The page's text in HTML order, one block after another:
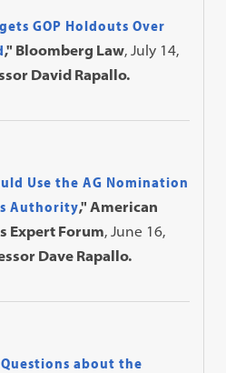
GOP Holdouts Over
," Bloomberg Law, July 14,
David Rapallo.
Use the AG Nomination
Authority," American
Expert Forum, June 16,
Dave Rapallo.
about the